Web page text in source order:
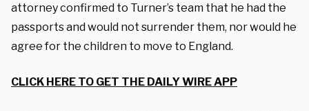
attorney confirmed to Turner’s team that he had the
passports and would not surrender them, nor would he
agree for the children to move to England.
CLICK HERE TO GET THE DAILY WIRE APP